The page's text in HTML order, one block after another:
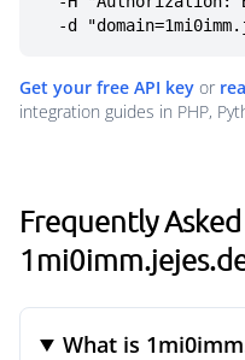
-d
Get your free API key or
integration guides in PHP,
Frequently
What is